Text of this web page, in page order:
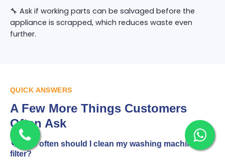
🔧 Ask if working parts can be salvaged before the
appliance is scrapped, which reduces waste even
further.
QUICK ANSWERS
A Few More Things Customers
Often Ask
🌀 How often should I clean my washing machine
filter?